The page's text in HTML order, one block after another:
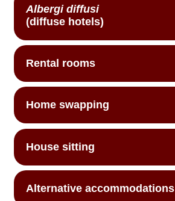
Albergi diffusi
(diffuse hotels)
Rental rooms
Home swapping
House sitting
Alternative accommodations